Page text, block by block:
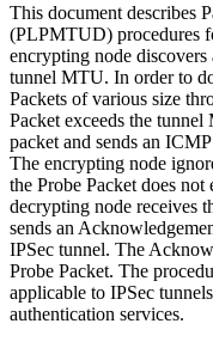
This document describes
(PLPMTUD) procedures
encrypting node
tunnel MTU. In order to
Packets of various size
Packet exceeds the
packet and sends an
The encrypting node
the Probe Packet does
decrypting node receives
sends an
IPSec tunnel. The
Probe Packet. The
applicable to IPSec
authentication services.